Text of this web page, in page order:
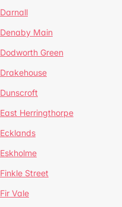
Darnall
Denaby Main
Dodworth Green
Drakehouse
Dunscroft
East Herringthorpe
Ecklands
Eskholme
Finkle Street
Fir Vale